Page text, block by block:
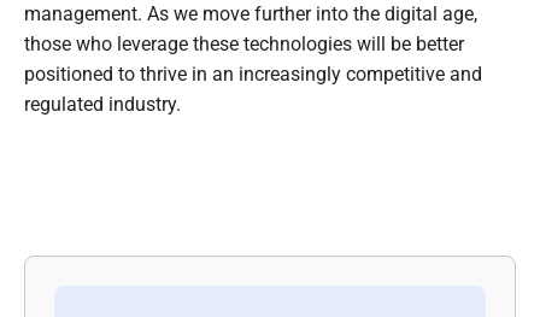
management. As we move further into the digital age,
those who leverage these technologies will be better
positioned to thrive in an increasingly competitive and
regulated industry.